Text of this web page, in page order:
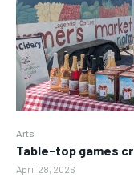
Arts
Table-top games
April 28, 2026